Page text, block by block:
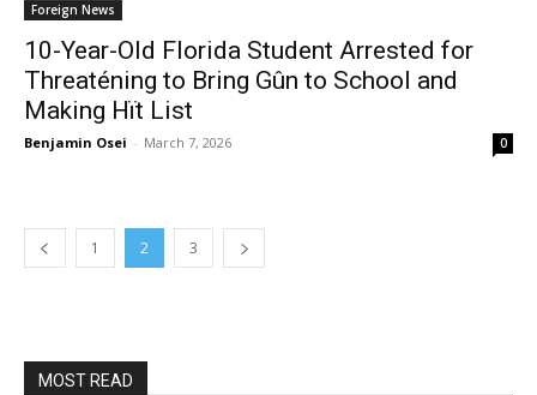
Foreign News
10-Year-Old Florida Student Arrested for
Threaténing to Bring Gûn to School and
Making Hït List
Benjamin Osei - March 7, 2026 0
1 2 3
MOST READ